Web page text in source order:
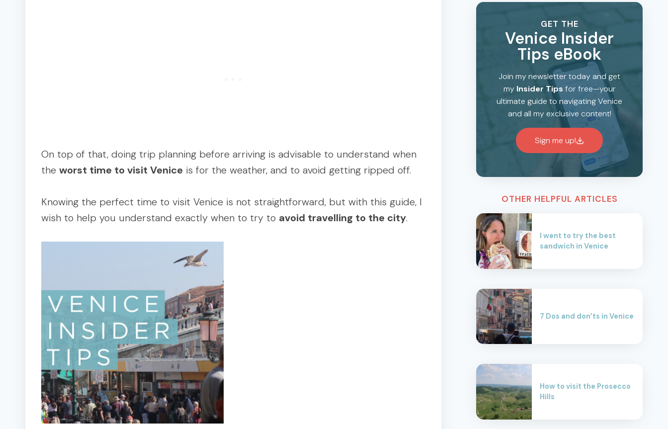
On top of that, doing trip planning before arriving is advisable to understand when
the worst time to visit Venice is for the weather, and to avoid getting ripped off.
Knowing the perfect time to visit Venice is not straightforward, but with this guide, I
wish to help you understand exactly when to try to avoid travelling to the city.
GET THE
Venice Insider
Tips eBook
Join my newsletter today and get
my Insider Tips for free—your
ultimate guide to navigating Venice
and all my exclusive content!
Sign me up!
OTHER HELPFUL ARTICLES
I went to try the best
sandwich in Venice
7 Dos and don’ts in Venice
How to visit the Prosecco
Hills